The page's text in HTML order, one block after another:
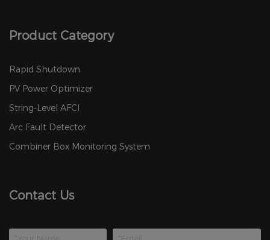
Product Category
Rapid Shutdown
PV Power Optimizer
String-Level AFCI
Arc Fault Detector
Combiner Box Monitoring System
Contact Us